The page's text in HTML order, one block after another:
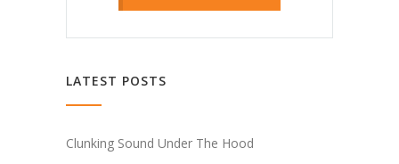
LATEST POSTS
Clunking Sound Under The Hood